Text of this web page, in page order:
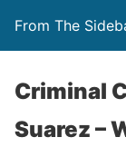
From The
Criminal
Suarez –